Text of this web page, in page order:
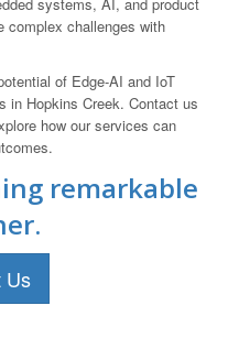
complex challenges with
of Edge-AI and IoT
in Hopkins Creek. Contact us
how our services can
remarkable
Us